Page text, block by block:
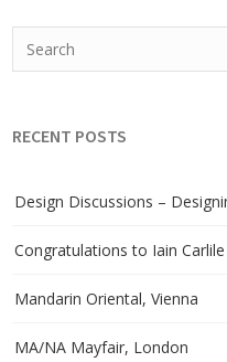
RECENT POSTS
Design Discussions –
Congratulations to Iain Carlile
Mandarin Oriental, Vienna
MA/NA Mayfair, London